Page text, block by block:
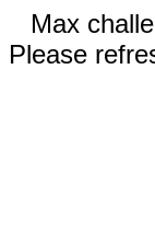
Max
Please